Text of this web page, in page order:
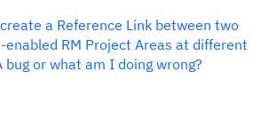
a Reference Link between two
enabled RM Project Areas at different
bug or what am I doing wrong?